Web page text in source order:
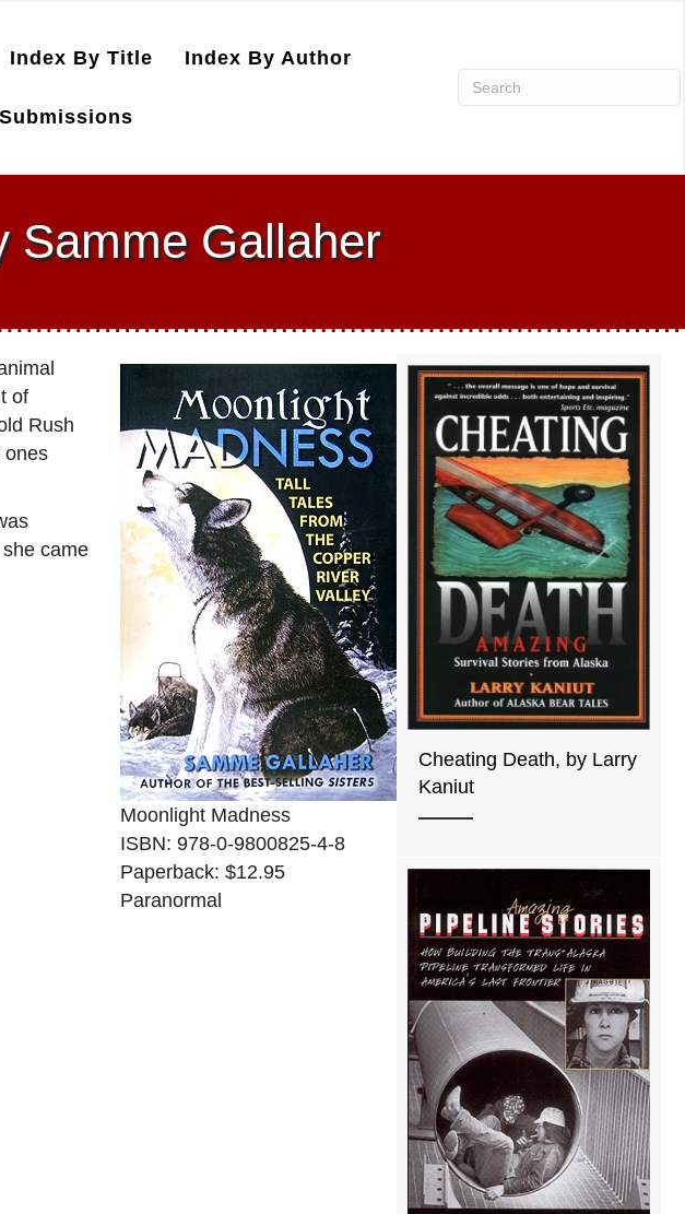
Index By Title Index By Author
Submissions
Samme Gallaher
Moonlight Madness
ISBN: 978-0-9800825-4-8
Paperback: $12.95
Paranormal
of
Rush
ones
came
Cheating Death, by Larry
Kaniut